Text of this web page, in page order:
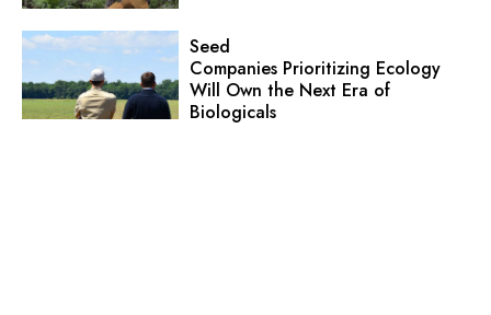
Seed
Companies Prioritizing Ecology
Will Own the Next Era of
Biologicals